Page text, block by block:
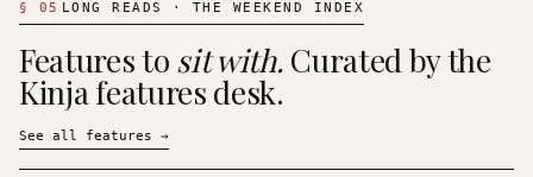
§ 05 LONG READS · THE WEEKEND INDEX
Features to sit with. Curated by the
Kinja features desk.
See all features →